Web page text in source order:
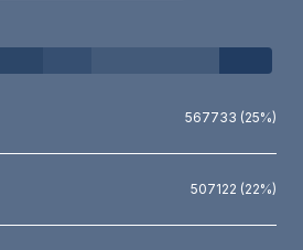
567733 (25%)
507122 (22%)